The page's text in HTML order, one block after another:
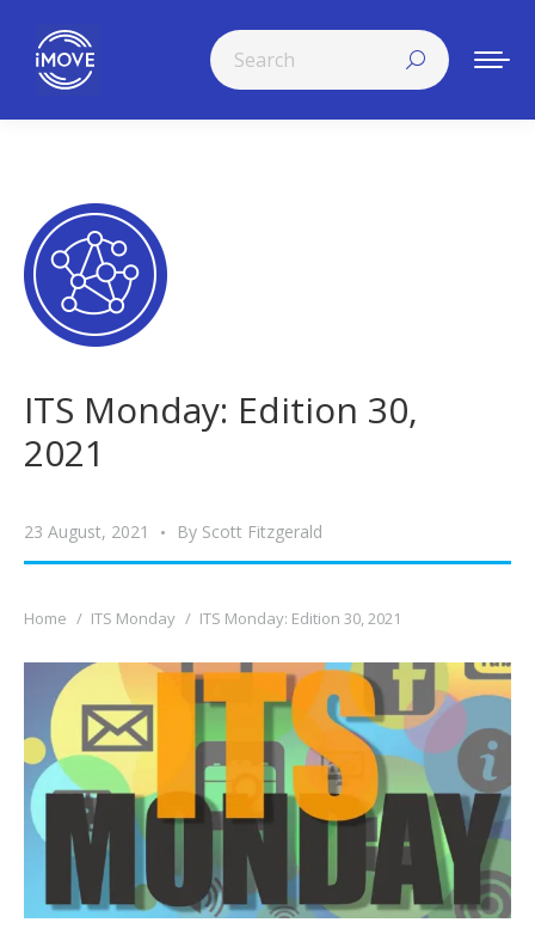
Search:
ITS Monday: Edition 30,
2021
23 August, 2021 By Scott Fitzgerald
You are here:
Home ITS Monday ITS Monday: Edition 30, 2021